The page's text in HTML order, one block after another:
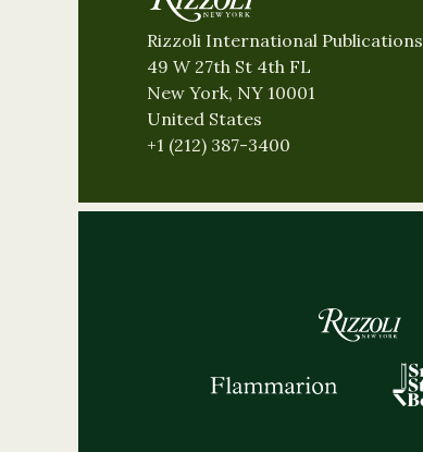
Rizzoli International Publications
49 W 27th St 4th FL
New York, NY 10001
United States
+1 (212) 387-3400